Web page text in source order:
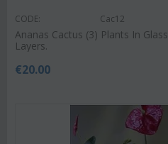
CODE: Cac12
Ananas Cactus (3) Plants In
Layers.
€20.00